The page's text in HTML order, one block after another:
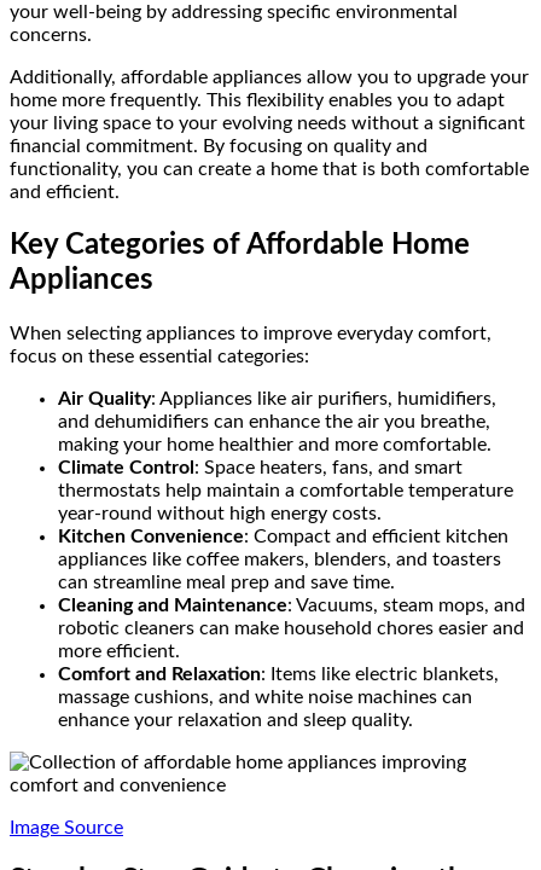
your well-being by addressing specific environmental
concerns.
Additionally, affordable appliances allow you to upgrade your
home more frequently. This flexibility enables you to adapt
your living space to your evolving needs without a significant
financial commitment. By focusing on quality and
functionality, you can create a home that is both comfortable
and efficient.
Key Categories of Affordable Home
Appliances
When selecting appliances to improve everyday comfort,
focus on these essential categories:
Air Quality: Appliances like air purifiers, humidifiers,
and dehumidifiers can enhance the air you breathe,
making your home healthier and more comfortable.
Climate Control : Space heaters, fans, and smart
thermostats help maintain a comfortable temperature
year-round without high energy costs.
Kitchen Convenience: Compact and efficient kitchen
appliances like coffee makers, blenders, and toasters
can streamline meal prep and save time.
Cleaning and Maintenance: Vacuums, steam mops, and
robotic cleaners can make household chores easier and
more efficient.
Comfort and Relaxation: Items like electric blankets,
massage cushions, and white noise machines can
enhance your relaxation and sleep quality.
Image Source